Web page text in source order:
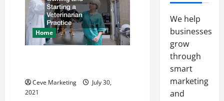
Home
Ceve Marketing
July 30,
2021
We help
businesses
grow
through
smart
marketing
and